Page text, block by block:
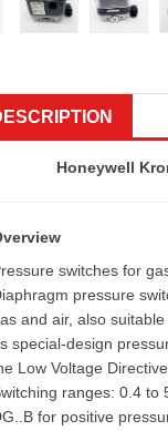
Honeywell
switches for
pressure
and air, also
special-design
Low Voltage
ranges: 0.4 to
for positive